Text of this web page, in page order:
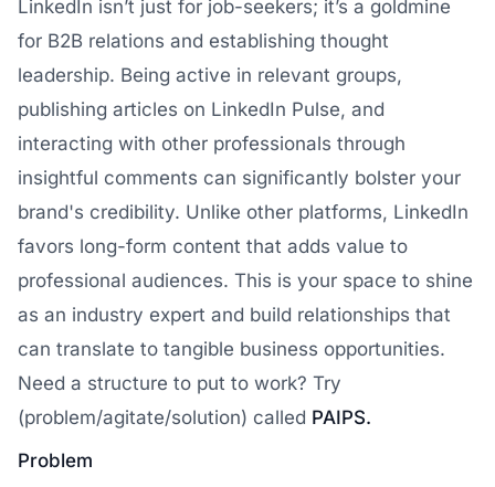
LinkedIn isn’t just for job-seekers; it’s a goldmine
for B2B relations and establishing thought
leadership. Being active in relevant groups,
publishing articles on LinkedIn Pulse, and
interacting with other professionals through
insightful comments can significantly bolster your
brand's credibility. Unlike other platforms, LinkedIn
favors long-form content that adds value to
professional audiences. This is your space to shine
as an industry expert and build relationships that
can translate to tangible business opportunities.
Need a structure to put to work? Try
(problem/agitate/solution) called PAIPS.
Problem